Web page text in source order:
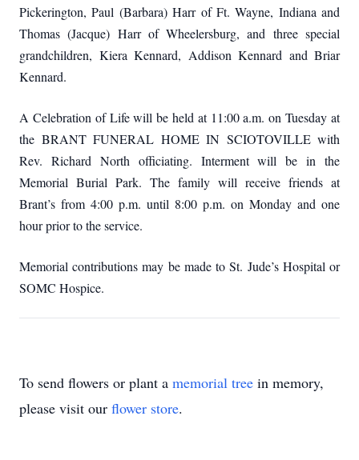
Pickerington, Paul (Barbara) Harr of Ft. Wayne, Indiana and
Thomas (Jacque) Harr of Wheelersburg, and three special
grandchildren, Kiera Kennard, Addison Kennard and Briar
Kennard.
A Celebration of Life will be held at 11:00 a.m. on Tuesday at
the BRANT FUNERAL HOME IN SCIOTOVILLE with
Rev. Richard North officiating. Interment will be in the
Memorial Burial Park. The family will receive friends at
Brant’s from 4:00 p.m. until 8:00 p.m. on Monday and one
hour prior to the service.
Memorial contributions may be made to St. Jude’s Hospital or
SOMC Hospice.
To send flowers or plant a memorial tree in memory,
please visit our flower store.